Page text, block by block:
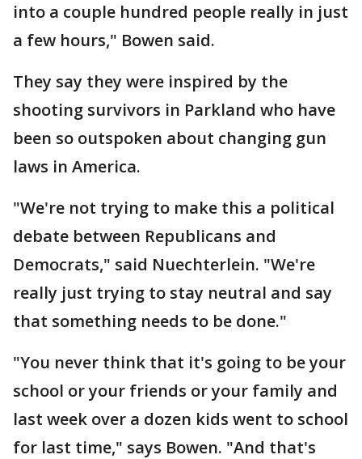
into a couple hundred people really in just
a few hours," Bowen said.
They say they were inspired by the
shooting survivors in Parkland who have
been so outspoken about changing gun
laws in America.
"We're not trying to make this a political
debate between Republicans and
Democrats," said Nuechterlein. "We're
really just trying to stay neutral and say
that something needs to be done."
"You never think that it's going to be your
school or your friends or your family and
last week over a dozen kids went to school
for last time," says Bowen. "And that's